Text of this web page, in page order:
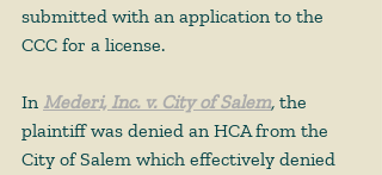
submitted with an application to the
CCC for a license.
In Mederi, Inc. v. City of Salem, the
plaintiff was denied an HCA from the
City of Salem which effectively denied